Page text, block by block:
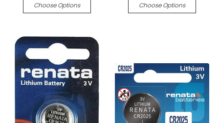
Choose Options Choose Options